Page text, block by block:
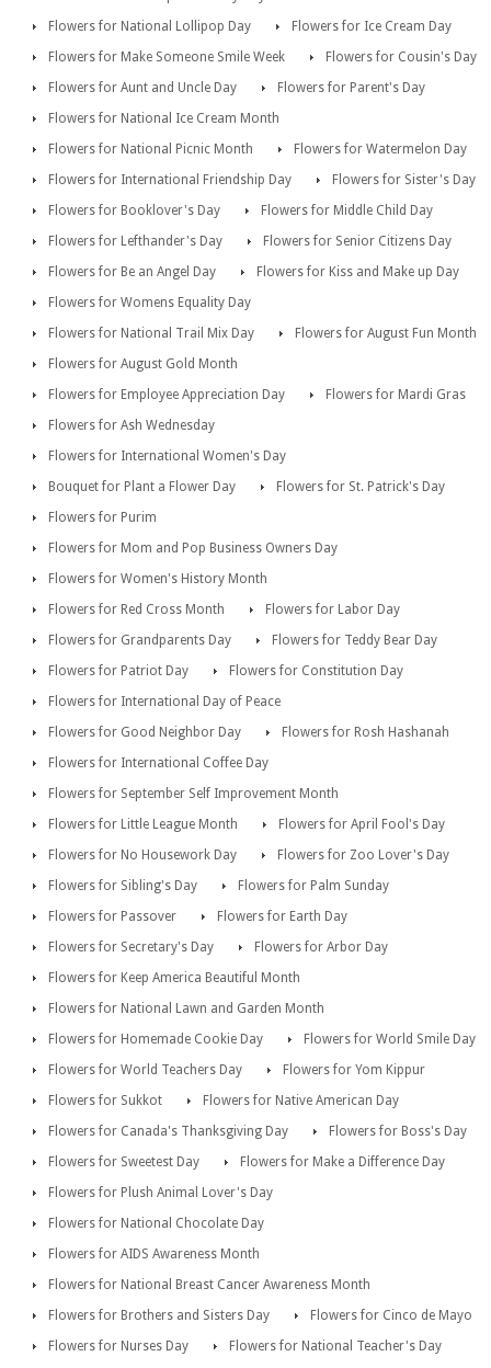
Flowers for National Lollipop Day
Flowers for Ice Cream Day
Flowers for Make Someone Smile Week
Flowers for Cousin's Day
Flowers for Aunt and Uncle Day
Flowers for Parent's Day
Flowers for National Ice Cream Month
Flowers for National Picnic Month
Flowers for Watermelon Day
Flowers for International Friendship Day
Flowers for Sister's Day
Flowers for Booklover's Day
Flowers for Middle Child Day
Flowers for Lefthander's Day
Flowers for Senior Citizens Day
Flowers for Be an Angel Day
Flowers for Kiss and Make up Day
Flowers for Womens Equality Day
Flowers for National Trail Mix Day
Flowers for August Fun Month
Flowers for August Gold Month
Flowers for Employee Appreciation Day
Flowers for Mardi Gras
Flowers for Ash Wednesday
Flowers for International Women's Day
Bouquet for Plant a Flower Day
Flowers for St. Patrick's Day
Flowers for Purim
Flowers for Mom and Pop Business Owners Day
Flowers for Women's History Month
Flowers for Red Cross Month
Flowers for Labor Day
Flowers for Grandparents Day
Flowers for Teddy Bear Day
Flowers for Patriot Day
Flowers for Constitution Day
Flowers for International Day of Peace
Flowers for Good Neighbor Day
Flowers for Rosh Hashanah
Flowers for International Coffee Day
Flowers for September Self Improvement Month
Flowers for Little League Month
Flowers for April Fool's Day
Flowers for No Housework Day
Flowers for Zoo Lover's Day
Flowers for Sibling's Day
Flowers for Palm Sunday
Flowers for Passover
Flowers for Earth Day
Flowers for Secretary's Day
Flowers for Arbor Day
Flowers for Keep America Beautiful Month
Flowers for National Lawn and Garden Month
Flowers for Homemade Cookie Day
Flowers for World Smile Day
Flowers for World Teachers Day
Flowers for Yom Kippur
Flowers for Sukkot
Flowers for Native American Day
Flowers for Canada's Thanksgiving Day
Flowers for Boss's Day
Flowers for Sweetest Day
Flowers for Make a Difference Day
Flowers for Plush Animal Lover's Day
Flowers for National Chocolate Day
Flowers for AIDS Awareness Month
Flowers for National Breast Cancer Awareness Month
Flowers for Brothers and Sisters Day
Flowers for Cinco de Mayo
Flowers for Nurses Day
Flowers for National Teacher's Day